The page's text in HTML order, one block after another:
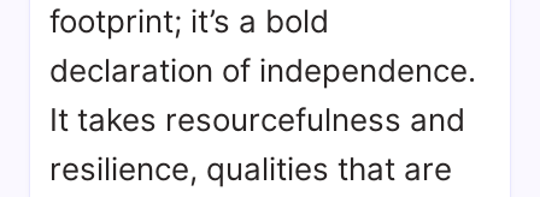
footprint; it’s a bold
declaration of independence.
It takes resourcefulness and
resilience, qualities that are